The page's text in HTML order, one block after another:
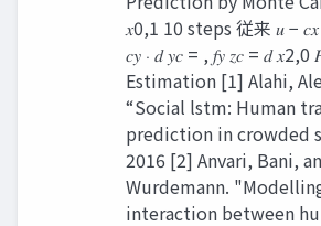
𝑥0,1 10 steps 従来 𝑢 − 𝑐𝑥
𝑐𝑦 ⋅ 𝑑 𝑦𝑐 = , 𝑓𝑦 𝑧𝑐 = 𝑑
Estimation [1] Alahi,
“Social lstm: Human
prediction in crowded
2016 [2] Anvari, Bani,
Wurdemann.
interaction between